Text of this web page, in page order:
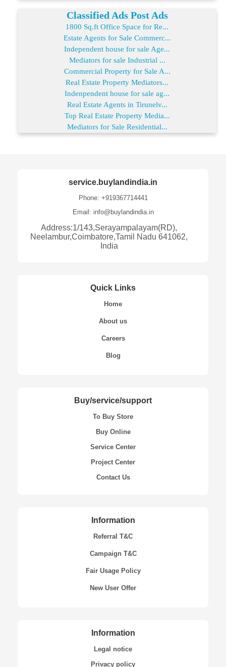
Classified Ads Post Ads
1800 Sq.ft Office Space for Re...
Estate Agents for Sale Commerc...
Independent house for sale Age...
Mediators for sale Industrial ...
Commercial Property for Sale A...
Real Estate Property Mediators...
Indenpendent house for sale ag...
Real Estate Agents in Tirunelv...
Top Real Estate Property Media...
Mediators for Sale Residential...
service.buylandindia.in
Phone: +919367714441
Email: info@buylandindia.in
Address:1/143,Serayampalayam(RD),
Neelambur,Coimbatore,Tamil Nadu 641062,
India
Quick Links
Home
About us
Careers
Blog
Buy/service/support
To Buy Store
Buy Online
Service Center
Project Center
Contact Us
Information
Referral T&C
Campaign T&C
Fair Usage Policy
New User Offer
Information
Legal notice
Privacy policy